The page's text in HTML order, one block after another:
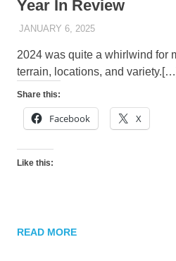
Year In Review
JANUARY 6, 2025KAULUA26
2024 was quite a whirlwind for
terrain, locations, and
Share this:
Facebook X
Like this:
READ MORE